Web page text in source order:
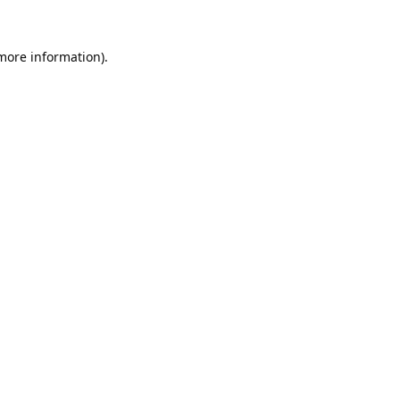
information).